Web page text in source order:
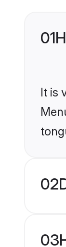
01
It is
02
03